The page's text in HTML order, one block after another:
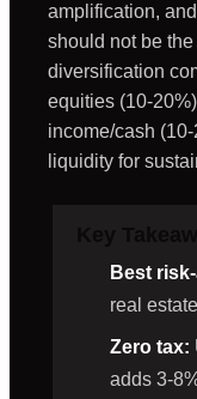
amplification,
should not be
diversification
equities (10-
income/cash
liquidity for
Best
real
Zero tax:
adds 3-